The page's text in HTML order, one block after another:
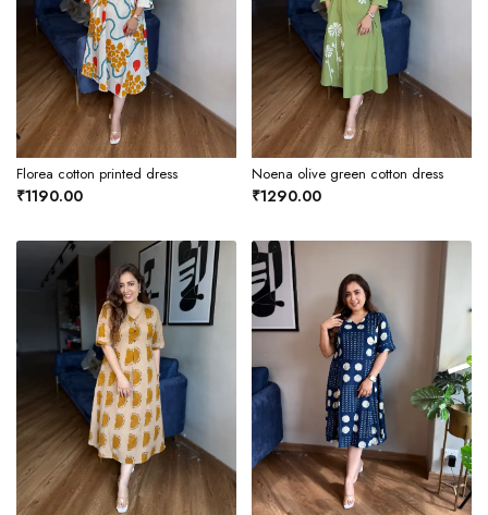
Florea cotton printed dress
₹1190.00
Noena olive green cotton dress
₹1290.00